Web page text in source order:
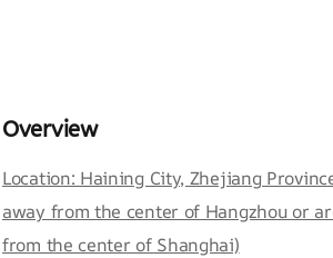
Overview
Location: Haining City, Zhejiang
away from the center of Hangzhou or
from the center of Shanghai)